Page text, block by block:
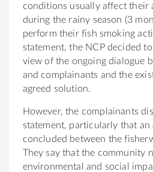
conditions usually affect their
during the rainy season (3
perform their fish smoking
statement, the NCP decided
view of the ongoing dialogue
and complainants and the
agreed solution.
However, the complainants
statement, particularly that an
concluded between the
They say that the community
environmental and social